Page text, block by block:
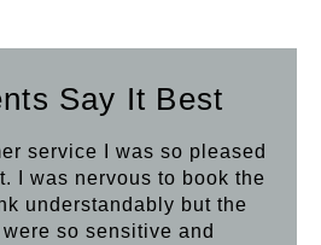
Say It Best
service I was so pleased
I was nervous to book the
understandably but the
so sensitive and